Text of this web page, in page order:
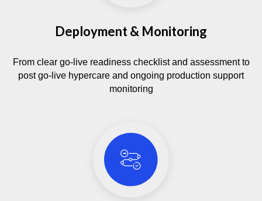
Deployment & Monitoring
From clear go-live readiness checklist and assessment to
post go-live hypercare and ongoing production support
monitoring